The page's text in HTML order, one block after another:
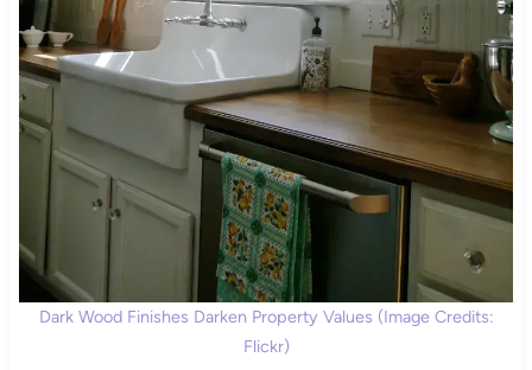
Dark Wood Finishes Darken Property Values (Image Credits:
Flickr)